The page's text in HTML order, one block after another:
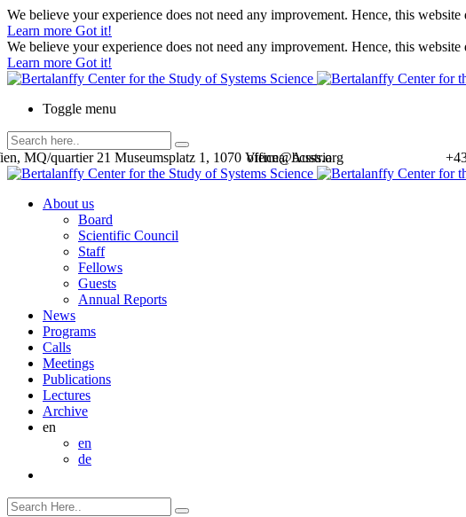
We believe your experience does not need any improvement. Hence, this
Learn more Got it!
We believe your experience does not need any improvement. Hence, this
Learn more Got it!
Toggle menu
office@bcsss.org
MQ/quartier 21 Museumsplatz 1, 1070 Vienna, Austria
About us
Board
Scientific Council
Staff
Fellows
Guests
Annual Reports
News
Programs
Calls
Meetings
Publications
Lectures
Archive
en
en
de